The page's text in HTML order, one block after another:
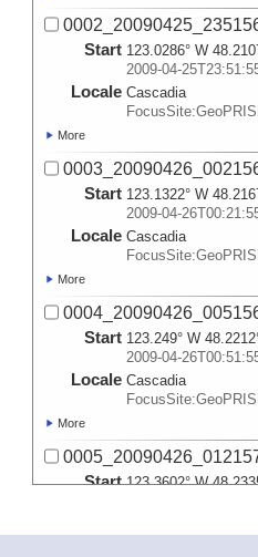
Start 123.0286° W
2009-04-
Locale Cascadia
More
Start 123.1322° W
2009-04-
Locale Cascadia
More
Start 123.249° W
2009-04-
Locale Cascadia
More
Start 123.3602° W